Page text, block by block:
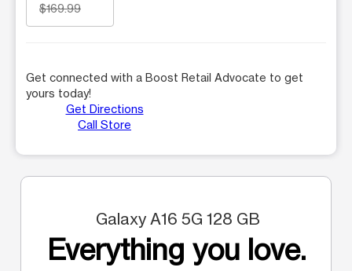
$169.99
Get connected with a Boost Retail Advocate to get
yours today!
Get Directions
Call Store
Galaxy A16 5G 128 GB
Everything you love.